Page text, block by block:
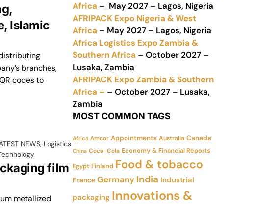
Islamic
branches,
codes to
NEWS, Logistics
film
metallized
Africa – May 2027 – Lagos, Nigeria
AFRIPACK Expo Nigeria & West
Africa – May 2027 – Lagos, Nigeria
Africa Logistics Expo Zambia &
Southern Africa – October 2027 –
Lusaka, Zambia
AFRIPACK Expo Zambia & Southern
Africa – – October 2027 – Lusaka,
Zambia
MOST COMMON TAGS
Africa Amcor Appointments Australia Canada
China Coca-Cola Economy & Financial Reports
Egypt Finland Food & tobacco
France Germany India Industrial
packaging Innovations &